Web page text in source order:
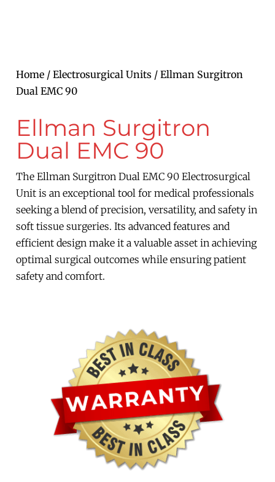
Home / Electrosurgical Units / Ellman Surgitron
Dual EMC 90
Ellman Surgitron
Dual EMC 90
The Ellman Surgitron Dual EMC 90 Electrosurgical
Unit is an exceptional tool for medical professionals
seeking a blend of precision, versatility, and safety in
soft tissue surgeries. Its advanced features and
efficient design make it a valuable asset in achieving
optimal surgical outcomes while ensuring patient
safety and comfort.